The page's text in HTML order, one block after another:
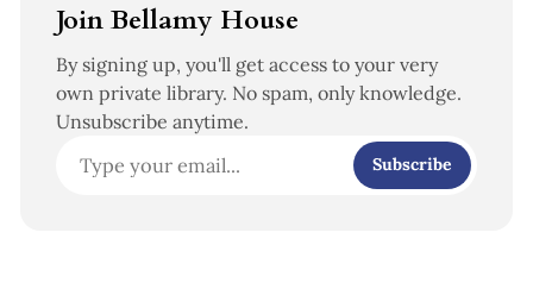
Join Bellamy House
By signing up, you'll get access to your very
own private library. No spam, only knowledge.
Unsubscribe anytime.
Subscribe